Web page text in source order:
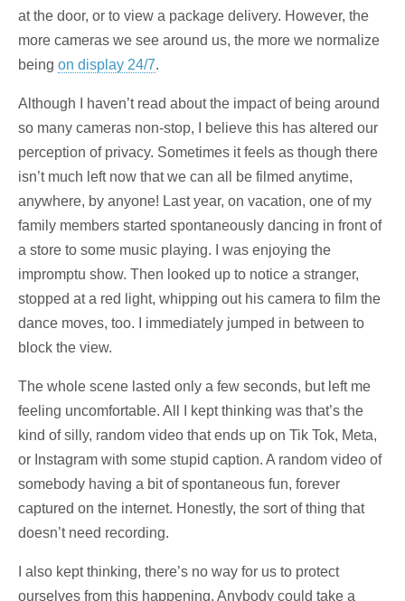
at the door, or to view a package delivery. However, the
more cameras we see around us, the more we normalize
being on display 24/7.
Although I haven’t read about the impact of being around
so many cameras non-stop, I believe this has altered our
perception of privacy. Sometimes it feels as though there
isn’t much left now that we can all be filmed anytime,
anywhere, by anyone! Last year, on vacation, one of my
family members started spontaneously dancing in front of
a store to some music playing. I was enjoying the
impromptu show. Then looked up to notice a stranger,
stopped at a red light, whipping out his camera to film the
dance moves, too. I immediately jumped in between to
block the view.
The whole scene lasted only a few seconds, but left me
feeling uncomfortable. All I kept thinking was that’s the
kind of silly, random video that ends up on Tik Tok, Meta,
or Instagram with some stupid caption. A random video of
somebody having a bit of spontaneous fun, forever
captured on the internet. Honestly, the sort of thing that
doesn’t need recording.
I also kept thinking, there’s no way for us to protect
ourselves from this happening. Anybody could take a